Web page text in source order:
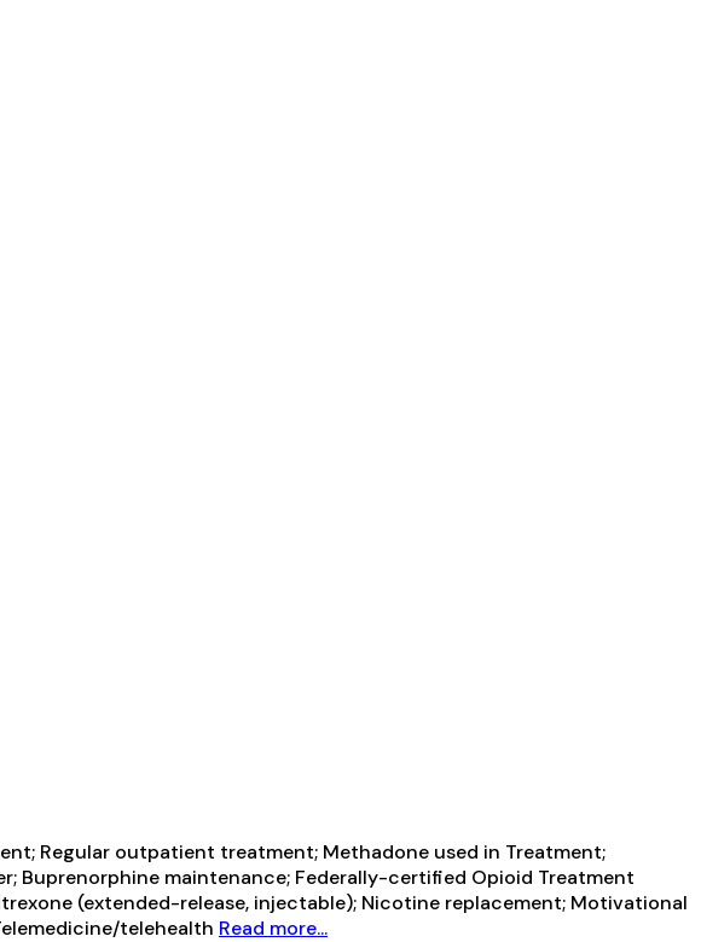
Regular outpatient treatment; Methadone used in Treatment;
Buprenorphine maintenance; Federally-certified Opioid Treatment
(extended-release, injectable); Nicotine replacement; Motivational
telehealth Read more...